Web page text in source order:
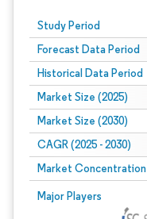
Study Period
Forecast Data Period
Historical Data Period
Market Size (2025)
Market Size (2030)
CAGR (2025 - 2030)
Market Concentration
Major Players